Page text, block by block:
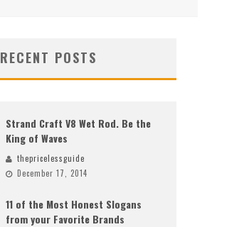
RECENT POSTS
Strand Craft V8 Wet Rod. Be the
King of Waves
thepricelessguide
December 17, 2014
11 of the Most Honest Slogans
from your Favorite Brands